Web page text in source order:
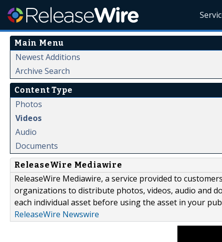
Main Menu
Newest Additions
Archive Search
Content Type
Photos
Videos
Audio
Documents
ReleaseWire Mediawire
ReleaseWire Mediawire, a service provided to
organizations to distribute photos, videos, audio and
each individual asset before using the asset in your
ReleaseWire Newswire